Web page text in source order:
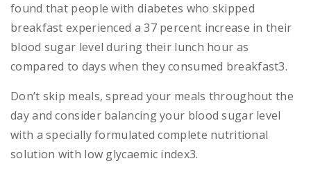
found that people with diabetes who skipped
breakfast experienced a 37 percent increase in their
blood sugar level during their lunch hour as
compared to days when they consumed breakfast3.
Don’t skip meals, spread your meals throughout the
day and consider balancing your blood sugar level
with a specially formulated complete nutritional
solution with low glycaemic index3.